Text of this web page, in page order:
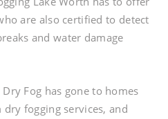
are also certified to detect
and water damage
Fog has gone to homes
fogging services, and